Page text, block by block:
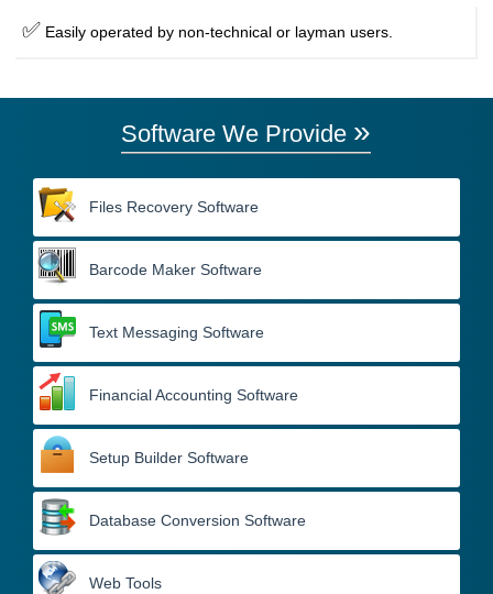
✅ Easily operated by non-technical or layman users.
Software We Provide »
Files Recovery Software
Barcode Maker Software
Text Messaging Software
Financial Accounting Software
Setup Builder Software
Database Conversion Software
Web Tools